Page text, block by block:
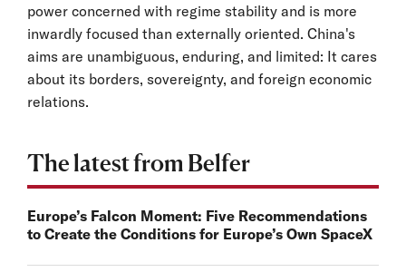
power concerned with regime stability and is more
inwardly focused than externally oriented. China's
aims are unambiguous, enduring, and limited: It cares
about its borders, sovereignty, and foreign economic
relations.
The latest from Belfer
Europe’s Falcon Moment: Five Recommendations
to Create the Conditions for Europe’s Own SpaceX